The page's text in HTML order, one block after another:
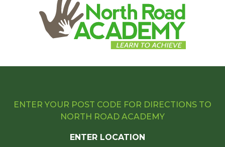
ENTER YOUR POST CODE FOR DIRECTIONS TO
NORTH ROAD ACADEMY
ENTER LOCATION